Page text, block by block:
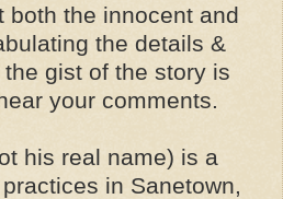
both the innocent and
the details &
gist of the story is
your comments.
his real name) is a
in Sanetown,